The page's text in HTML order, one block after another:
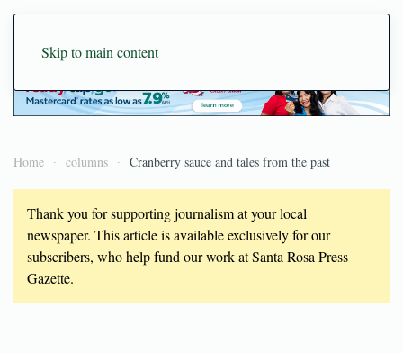
Skip to main content
Home columns Cranberry sauce and tales from the past
Thank you for supporting journalism at your local
newspaper. This article is available exclusively for our
subscribers, who help fund our work at Santa Rosa Press
Gazette.